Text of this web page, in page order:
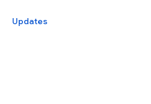
Updates